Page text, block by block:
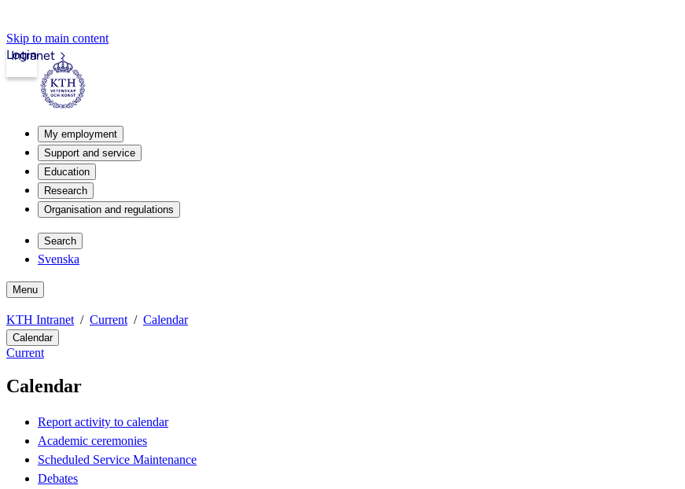
Skip to main content
Intranet
Login
My employment
Support and service
Education
Research
Organisation and regulations
Search
Svenska
Menu
KTH Intranet Current Calendar
Calendar
Current
Calendar
Report activity to calendar
Academic ceremonies
Scheduled Service Maintenance
Debates